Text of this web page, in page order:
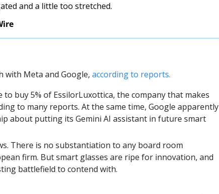
and a little too stretched.
with Meta and Google, according to reports.
to buy 5% of EssilorLuxottica, the company that makes
to many reports. At the same time, Google apparently
about putting its Gemini AI assistant in future smart
There is no substantiation to any board room
firm. But smart glasses are ripe for innovation, and
battlefield to contend with.